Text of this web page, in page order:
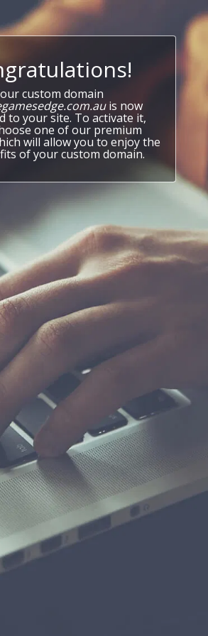
custom domain
is now
to your site. To activate it,
one of our premium
will allow you to enjoy the
of your custom domain.